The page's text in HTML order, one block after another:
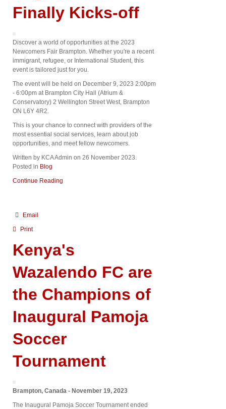
Finally Kicks-off
Discover a world of opportunities at the 2023
Newcomers Fair Brampton. Whether you're a recent
immigrant, refugee, or International Student, this
event is tailored just for you.
The event will be held on December 9, 2023 2:00pm
- 6:00pm at Brampton City Hall (Atrium &
Conservatory) 2 Wellington Street West, Brampton
ON L6Y 4R2.
This is your chance to connect with providers of the
most essential social services, learn about job
opportunities, and meet fellow newcomers.
Written by KCA Admin on 26 November 2023.
Posted in Blog
Continue Reading
Email
Print
Kenya's
Wazalendo FC are
the Champions of
Inaugural Pamoja
Soccer
Tournament
Brampton, Canada - November 19, 2023
The Inaugural Pamoja Soccer Tournament ended